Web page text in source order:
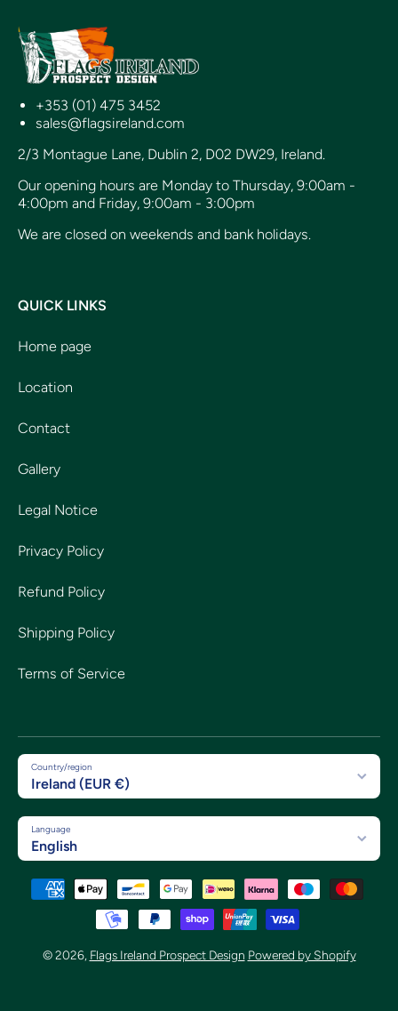
+353 (01) 475 3452
sales@flagsireland.com
2/3 Montague Lane, Dublin 2, D02 DW29, Ireland.
Our opening hours are Monday to Thursday, 9:00am -
4:00pm and Friday, 9:00am - 3:00pm
We are closed on weekends and bank holidays.
QUICK LINKS
Home page
Location
Contact
Gallery
Legal Notice
Privacy Policy
Refund Policy
Shipping Policy
Terms of Service
Country/region
Ireland (EUR €)
Language
English
Payment methods
© 2026, Flags Ireland Prospect Design Powered by Shopify